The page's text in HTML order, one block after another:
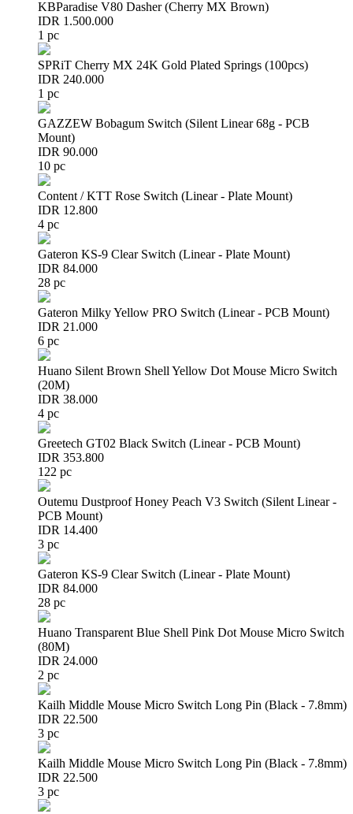
KBParadise V80 Dasher (Cherry MX Brown)
IDR 1.500.000
1 pc
SPRiT Cherry MX 24K Gold Plated Springs (100pcs)
IDR 240.000
1 pc
GAZZEW Bobagum Switch (Silent Linear 68g - PCB
Mount)
IDR 90.000
10 pc
Content / KTT Rose Switch (Linear - Plate Mount)
IDR 12.800
4 pc
Gateron KS-9 Clear Switch (Linear - Plate Mount)
IDR 84.000
28 pc
Gateron Milky Yellow PRO Switch (Linear - PCB Mount)
IDR 21.000
6 pc
Huano Silent Brown Shell Yellow Dot Mouse Micro Switch
(20M)
IDR 38.000
4 pc
Greetech GT02 Black Switch (Linear - PCB Mount)
IDR 353.800
122 pc
Outemu Dustproof Honey Peach V3 Switch (Silent Linear -
PCB Mount)
IDR 14.400
3 pc
Gateron KS-9 Clear Switch (Linear - Plate Mount)
IDR 84.000
28 pc
Huano Transparent Blue Shell Pink Dot Mouse Micro Switch
(80M)
IDR 24.000
2 pc
Kailh Middle Mouse Micro Switch Long Pin (Black - 7.8mm)
IDR 22.500
3 pc
Kailh Middle Mouse Micro Switch Long Pin (Black - 7.8mm)
IDR 22.500
3 pc